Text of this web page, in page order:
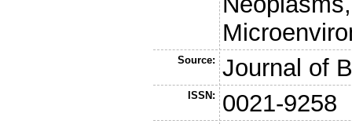
Source: Journal of
ISSN: 0021-9258